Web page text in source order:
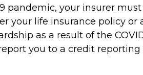
pandemic, your insurer
your life insurance policy or
as a result of the
you to a credit